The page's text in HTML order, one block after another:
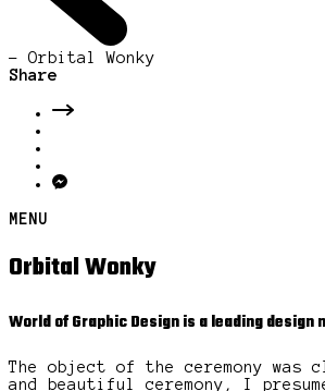
- Orbital Wonky
Share
MENU
Orbital Wonky
World of Graphic Design is a leading design
The object of the ceremony was
and beautiful ceremony, I